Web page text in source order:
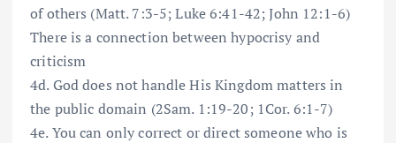
of others (Matt. 7:3-5; Luke 6:41-42; John 12:1-6)
There is a connection between hypocrisy and
criticism
4d. God does not handle His Kingdom matters in
the public domain (2Sam. 1:19-20; 1Cor. 6:1-7)
4e. You can only correct or direct someone who is